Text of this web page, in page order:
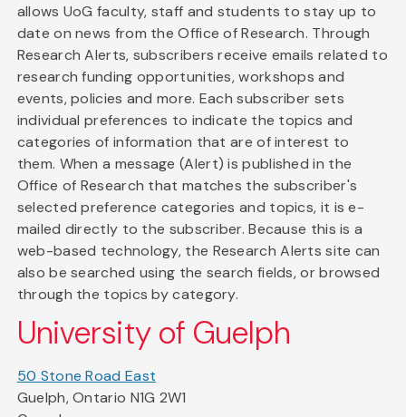
allows UoG faculty, staff and students to stay up to
date on news from the Office of Research. Through
Research Alerts, subscribers receive emails related to
research funding opportunities, workshops and
events, policies and more. Each subscriber sets
individual preferences to indicate the topics and
categories of information that are of interest to
them. When a message (Alert) is published in the
Office of Research that matches the subscriber's
selected preference categories and topics, it is e-
mailed directly to the subscriber. Because this is a
web-based technology, the Research Alerts site can
also be searched using the search fields, or browsed
through the topics by category.
University of Guelph
50 Stone Road East
Guelph, Ontario N1G 2W1